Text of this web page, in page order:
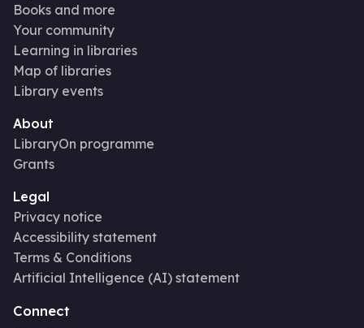
Books and more
Your community
Learning in libraries
Map of libraries
Library events
About
LibraryOn programme
Grants
Legal
Privacy notice
Accessibility statement
Terms & Conditions
Artificial Intelligence (AI) statement
Connect